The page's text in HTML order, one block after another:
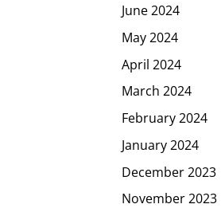
June 2024
May 2024
April 2024
March 2024
February 2024
January 2024
December 2023
November 2023